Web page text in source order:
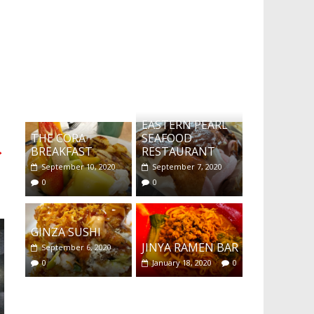
THE CORA
BREAKFAST
September 10, 2020
0
EASTERN PEARL
SEAFOOD
RESTAURANT
September 7, 2020
0
GINZA SUSHI
September 6, 2020
0
JINYA RAMEN BAR
January 18, 2020 0